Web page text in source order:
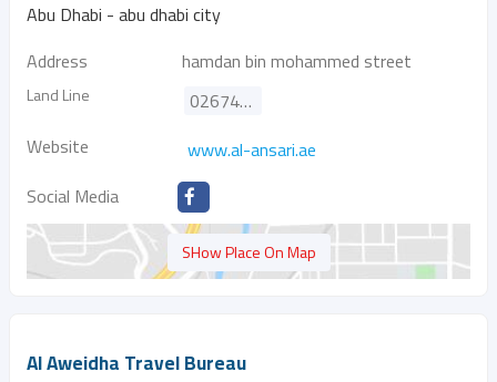
Abu Dhabi - abu dhabi city
Address
hamdan bin mohammed street
Land Line
026747699
Website
www.al-ansari.ae
Social Media
SHow Place On Map
Al Aweidha Travel Bureau